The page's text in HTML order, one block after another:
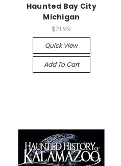
Haunted Bay City
Michigan
$21.99
Quick View
Add To Cart